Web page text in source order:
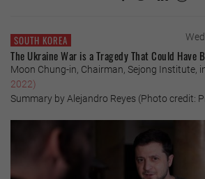
SOUTH KOREA
The Ukraine War is a Tragedy That Could Have
Moon Chung-in, Chairman, Sejong Institute,
2022)
Summary by Alejandro Reyes (Photo credit: